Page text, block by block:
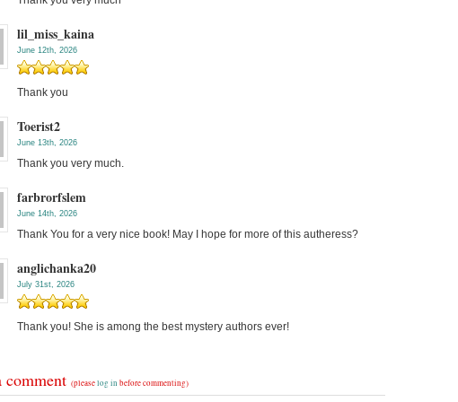
lil_miss_kaina
June 12th, 2026
Thank you
Toerist2
June 13th, 2026
Thank you very much.
farbrorfslem
June 14th, 2026
Thank You for a very nice book! May I hope for more of this autheress?
anglichanka20
July 31st, 2026
Thank you! She is among the best mystery authors ever!
comment (pleaselog in before commenting)